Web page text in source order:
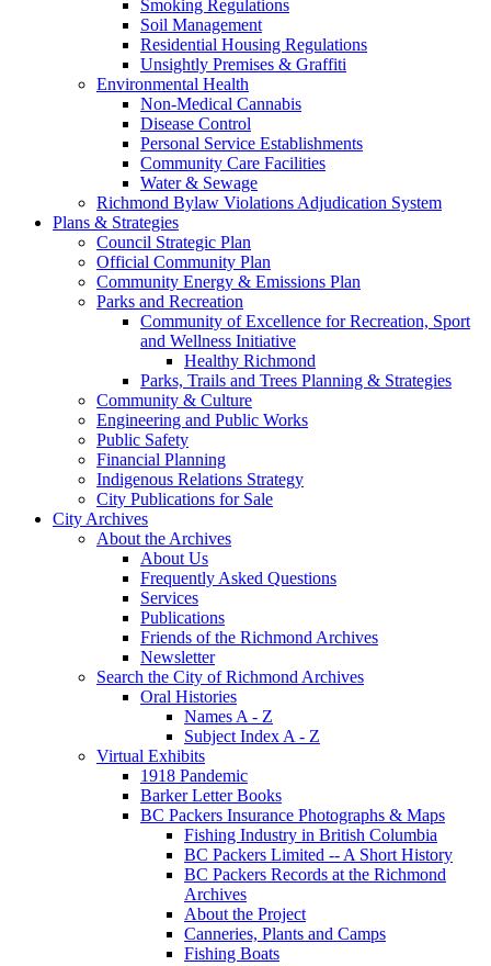
Smoking Regulations
Soil Management
Residential Housing Regulations
Unsightly Premises & Graffiti
Environmental Health
Non-Medical Cannabis
Disease Control
Personal Service Establishments
Community Care Facilities
Water & Sewage
Richmond Bylaw Violations Adjudication System
Plans & Strategies
Council Strategic Plan
Official Community Plan
Community Energy & Emissions Plan
Parks and Recreation
Community of Excellence for Recreation, Sport
and Wellness Initiative
Healthy Richmond
Parks, Trails and Trees Planning & Strategies
Community & Culture
Engineering and Public Works
Public Safety
Financial Planning
Indigenous Relations Strategy
City Publications for Sale
City Archives
About the Archives
About Us
Frequently Asked Questions
Services
Publications
Friends of the Richmond Archives
Newsletter
Search the City of Richmond Archives
Oral Histories
Names A - Z
Subject Index A - Z
Virtual Exhibits
1918 Pandemic
Barker Letter Books
BC Packers Insurance Photographs & Maps
Fishing Industry in British Columbia
BC Packers Limited -- A Short History
BC Packers Records at the Richmond
Archives
About the Project
Canneries, Plants and Camps
Fishing Boats